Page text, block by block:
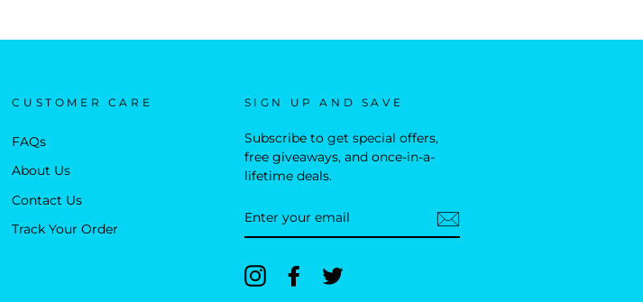
CUSTOMER CARE
FAQs
About Us
Contact Us
Track Your Order
SIGN UP AND SAVE
Subscribe to get special offers,
free giveaways, and once-in-a-
lifetime deals.
YOUR
EMAIL
InstagramFacebookTwitter